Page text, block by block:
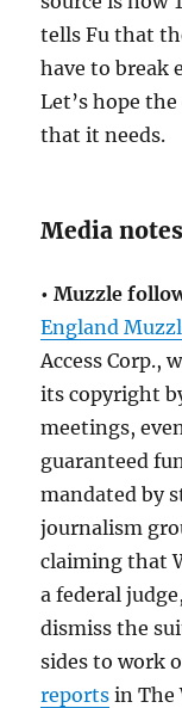
tells Fu that
have to break
Let’s hope
that it needs.
Media notes
• Muzzle
England
Access Corp.,
its copyright
meetings,
guaranteed
mandated by
journalism
claiming that
a federal
dismiss the
sides to work
reports in The